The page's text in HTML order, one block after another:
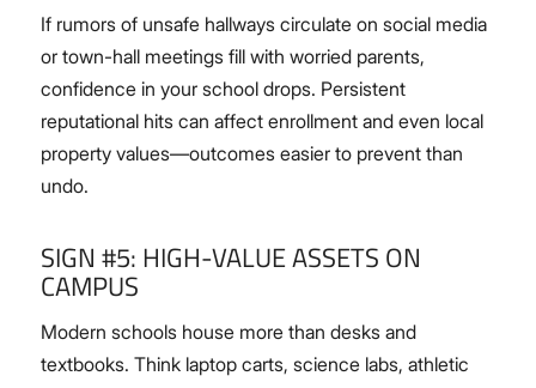
If rumors of unsafe hallways circulate on social media
or town-hall meetings fill with worried parents,
confidence in your school drops. Persistent
reputational hits can affect enrollment and even local
property values—outcomes easier to prevent than
undo.
SIGN #5: HIGH-VALUE ASSETS ON
CAMPUS
Modern schools house more than desks and
textbooks. Think laptop carts, science labs, athletic